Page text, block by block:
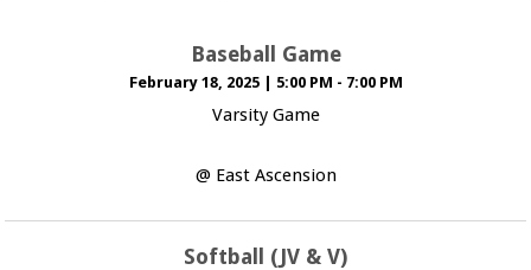
Baseball Game
February 18, 2025 5:00 PM - 7:00 PM
Varsity Game
@ East Ascension
Softball (JV & V)